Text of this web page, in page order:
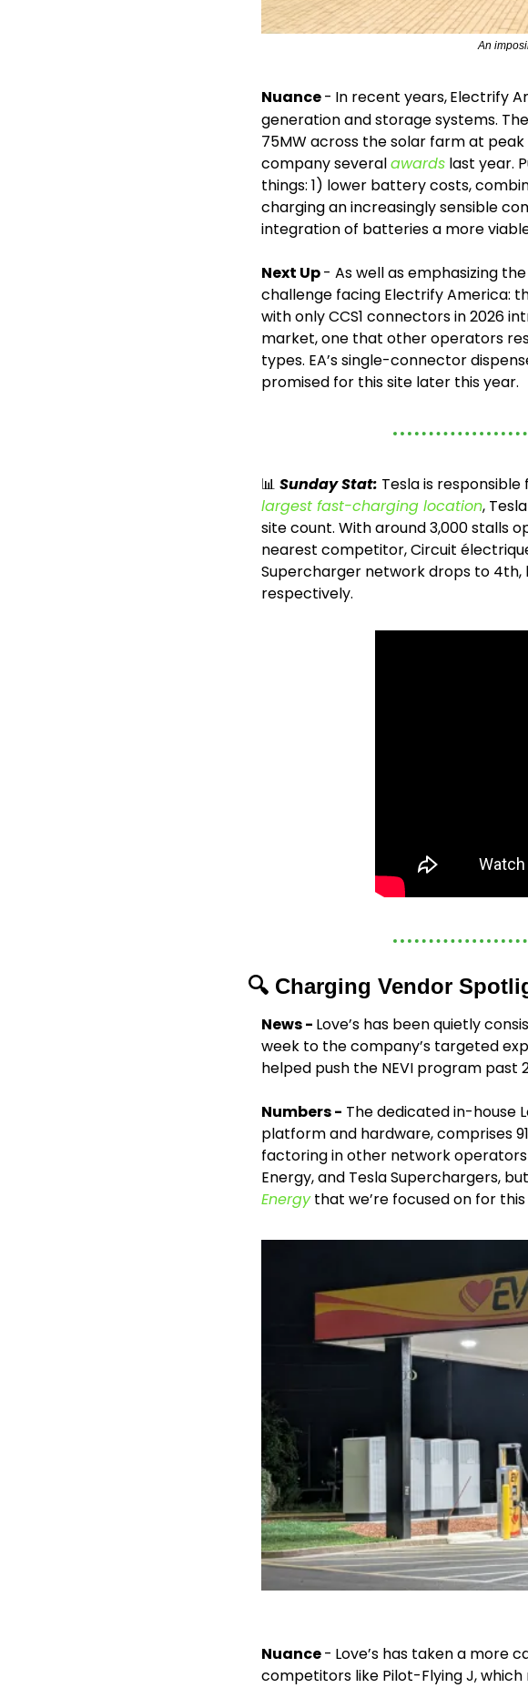
An
Nuance - In recent years,Electrify
generation and storage systems. The
75MW across the solar farm at
company several awards last year.
things: 1) lower battery costs,
charging an increasingly sensible
integration of batteries a more
Next Up - As well as emphasizing
challenge facing Electrify America:
with only CCS1 connectors in 2026
market, one that other operators
types. EA’s single-connector
promised for this site later this year.
📊 Sunday Stat: Tesla is responsible
largest fast-charging location,
site count. With around 3,000 stalls
nearest competitor, Circuit
Supercharger network drops to 4th,
respectively.
🔍 Charging Vendor
News - Love’s has been quietly
week to the company’s targeted
helped push the NEVI program past
Numbers - The dedicated in-house
platform and hardware, comprises
factoring in other network operators
Energy, and Tesla Superchargers,
Energy that we’re focused on for
Nuance - Love’s has taken a more
competitors like Pilot-Flying J, which